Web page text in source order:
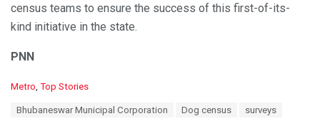
census teams to ensure the success of this first-of-its-
kind initiative in the state.
PNN
C
Metro Top Stories
Bhubaneswar Municipal Corporation Dog census surveys